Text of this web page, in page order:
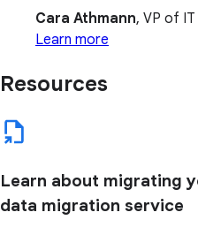
Cara Athmann, VP of
Learn more
Resources
Learn about migrating
data migration service